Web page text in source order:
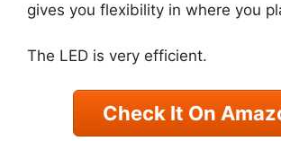
gives you flexibility in where you
The LED is very efficient.
Check It On